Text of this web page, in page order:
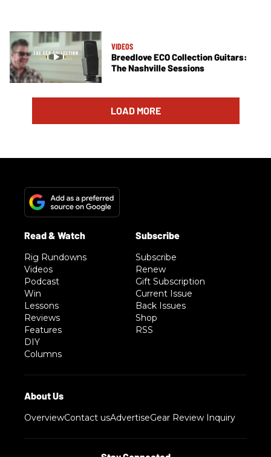
VIDEOS
Breedlove ECO Collection Guitars:
The Nashville Sessions
LOAD MORE
Rig Rundowns
Videos
Podcast
Win
Lessons
Reviews
Features
DIY
Columns
Subscribe
Renew
Gift Subscription
Current Issue
Back Issues
Shop
RSS
OverviewContact usAdvertiseGear Review Inquiry